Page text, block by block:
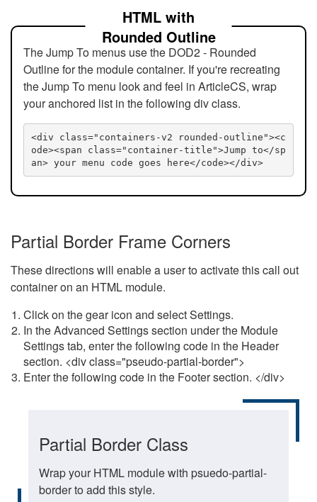
HTML with
Rounded Outline
The Jump To menus use the DOD2 - Rounded
Outline for the module container. If you're recreating
the Jump To menu look and feel in ArticleCS, wrap
your anchored list in the following div class.
<div class="containers-v2 rounded-outline"><c
ode><span class="container-title">Jump to</sp
an> your menu code goes here</code></div>
Partial Border Frame Corners
These directions will enable a user to activate this call out
container on an HTML module.
Click on the gear icon and select Settings.
In the Advanced Settings section under the Module
Settings tab, enter the following code in the Header
section. <div class="pseudo-partial-border">
Enter the following code in the Footer section. </div>
Partial Border Class
Wrap your HTML module with psuedo-partial-
border to add this style.